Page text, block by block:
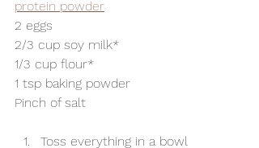
protein powder
2 eggs
2/3 cup soy milk*
1/3 cup flour*
1 tsp baking powder
Pinch of salt
Toss everything in a bowl